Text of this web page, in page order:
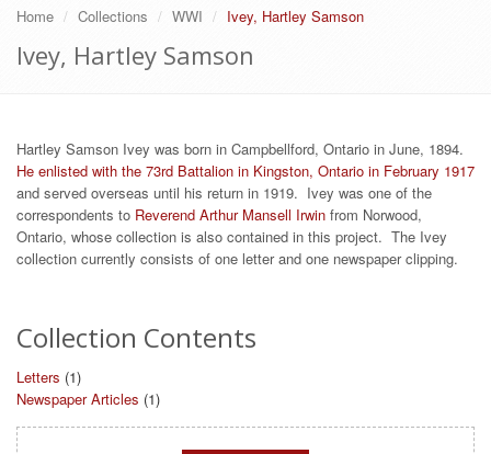
Home Collections WWI Ivey, Hartley Samson
Ivey, Hartley Samson
Hartley Samson Ivey was born in Campbellford, Ontario in June, 1894.
He enlisted with the 73rd Battalion in Kingston, Ontario in February 1917
and served overseas until his return in 1919. Ivey was one of the
correspondents to Reverend Arthur Mansell Irwin from Norwood,
Ontario, whose collection is also contained in this project. The Ivey
collection currently consists of one letter and one newspaper clipping.
Collection Contents
Letters (1)
Newspaper Articles (1)